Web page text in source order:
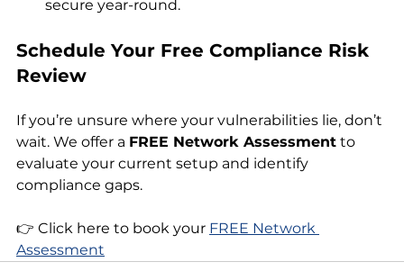
secure year-round.
Schedule Your Free Compliance Risk
Review
If you’re unsure where your vulnerabilities lie, don’t
wait. We offer a FREE Network Assessment to
evaluate your current setup and identify
compliance gaps.
👉 Click here to book your FREE Network
Assessment